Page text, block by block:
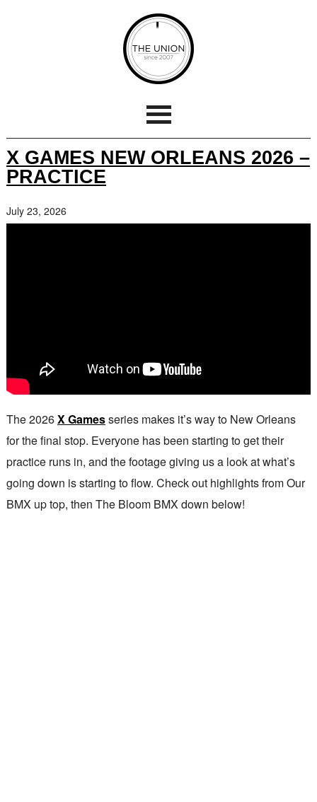
X GAMES NEW ORLEANS 2026 –
PRACTICE
July 23, 2026
The 2026X Gamesseries makes it’s way to New Orleans
for the final stop. Everyone has been starting to get their
practice runs in, and the footage giving us a look at what’s
going down is starting to flow. Check out highlights from Our
BMX up top, then The Bloom BMX down below!